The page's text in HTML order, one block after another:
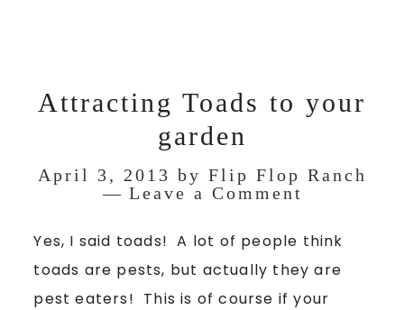
Attracting Toads to your
garden
April 3, 2013 by Flip Flop Ranch
Leave a Comment
Yes, I said toads! A lot of people think
toads are pests, but actually they are
pest eaters! This is of course if your